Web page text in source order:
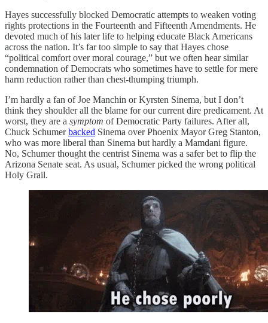
Hayes successfully blocked Democratic attempts to weaken voting
rights protections in the Fourteenth and Fifteenth Amendments. He
devoted much of his later life to helping educate Black Americans
across the nation. It’s far too simple to say that Hayes chose
“political comfort over moral courage,” but we often hear similar
condemnation of Democrats who sometimes have to settle for mere
harm reduction rather than chest-thumping triumph.
I’m hardly a fan of Joe Manchin or Kyrsten Sinema, but I don’t
think they shoulder all the blame for our current dire predicament. At
worst, they are a symptom of Democratic Party failures. After all,
Chuck Schumerbacked Sinema over Phoenix Mayor Greg Stanton,
who was more liberal than Sinema but hardly a Mamdani figure.
No, Schumer thought the centrist Sinema was a safer bet to flip the
Arizona Senate seat. As usual, Schumer picked the wrong political
Holy Grail.